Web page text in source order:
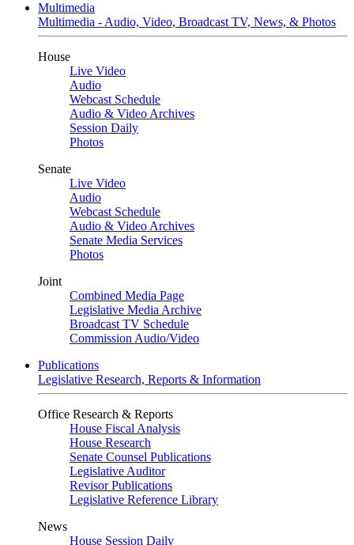
Multimedia
Multimedia - Audio, Video, Broadcast TV, News, & Photos
House
Live Video
Audio
Webcast Schedule
Audio & Video Archives
Session Daily
Photos
Senate
Live Video
Audio
Webcast Schedule
Audio & Video Archives
Senate Media Services
Photos
Joint
Combined Media Page
Legislative Media Archive
Broadcast TV Schedule
Commission Audio/Video
Publications
Legislative Research, Reports & Information
Office Research & Reports
House Fiscal Analysis
House Research
Senate Counsel Publications
Legislative Auditor
Revisor Publications
Legislative Reference Library
News
House Session Daily